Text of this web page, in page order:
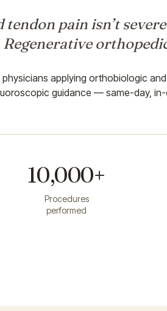
pain isn’t
applying orthobiologic
guidance — same-day,
10,000+
Procedures
performed